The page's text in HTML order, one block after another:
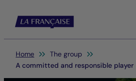
You are here:
Home
The group
A committed and responsible player